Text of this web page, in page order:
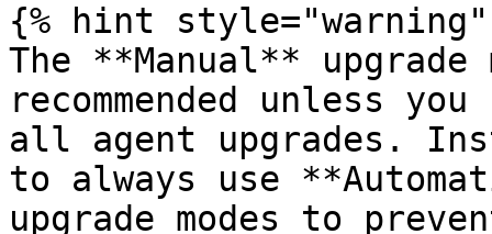
{% hint style="warning"
The **Manual**
recommended unless
all agent upgrades.
to always use
upgrade modes to